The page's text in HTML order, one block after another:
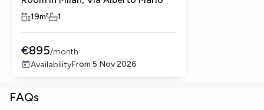
19m² 1
€895/month
AvailabilityFrom 5 Nov 2026
FAQs